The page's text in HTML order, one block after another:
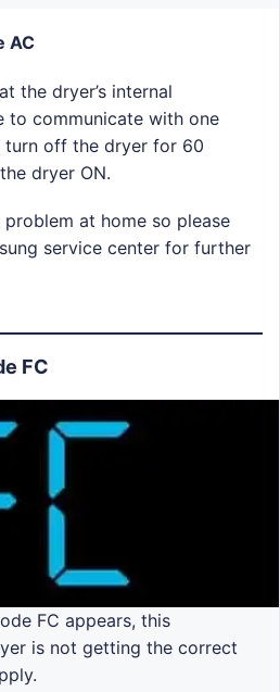
AC
the dryer’s internal
to communicate with one
turn off the dryer for 60
dryer ON.
problem at home so please
service center for further
FC
FC appears, this
is not getting the correct